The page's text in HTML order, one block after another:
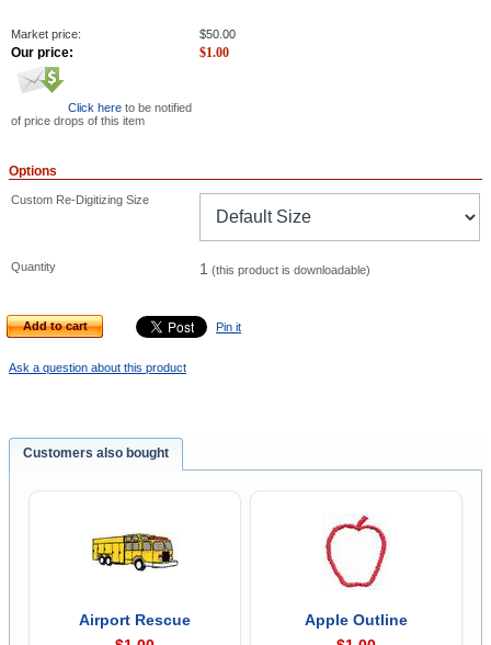
Market price: $50.00
Our price: $1.00
Click here to be notified
of price drops of this item
Options
Custom Re-Digitizing Size
Quantity 1 (this product is downloadable)
Add to cart Pin it
Ask a question about this product
Customers also bought
Airport Rescue
Apple Outline